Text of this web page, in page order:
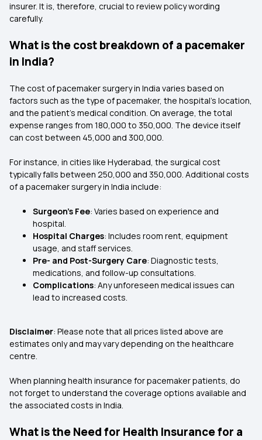
insurer. It is, therefore, crucial to review policy wording
carefully.
What is the cost breakdown of a pacemaker
in India?
The cost of pacemaker surgery in India varies based on
factors such as the type of pacemaker, the hospital's location,
and the patient's medical condition. On average, the total
expense ranges from ₹180,000 to ₹350,000. The device itself
can cost between ₹45,000 and ₹300,000.
For instance, in cities like Hyderabad, the surgical cost
typically falls between ₹250,000 and ₹350,000. Additional costs
of a pacemaker surgery in India include:
Surgeon's Fee: Varies based on experience and
hospital.
Hospital Charges: Includes room rent, equipment
usage, and staff services.
Pre- and Post-Surgery Care: Diagnostic tests,
medications, and follow-up consultations.
Complications: Any unforeseen medical issues can
lead to increased costs.
Disclaimer: Please note that all prices listed above are
estimates only and may vary depending on the healthcare
centre.
When planning health insurance for pacemaker patients, do
not forget to understand the coverage options available and
the associated costs in India.
What is the Need for Health Insurance for a